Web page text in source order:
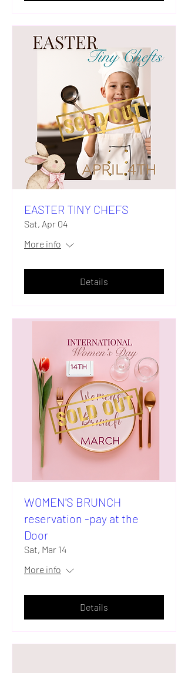
EASTER TINY CHEFS
Sat, Apr 04
More info
Details
WOMEN'S BRUNCH
reservation -pay at the
Door
Sat, Mar 14
More info
Details